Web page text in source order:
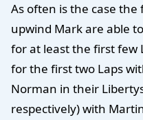
As often is the case
upwind Mark are able
for at least the first few
for the first two Laps
Norman in their
respectively) with